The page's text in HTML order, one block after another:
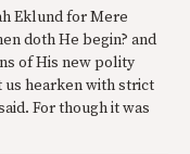
Eklund for Mere
doth He begin? and
of His new polity
us hearken with strict
For though it was